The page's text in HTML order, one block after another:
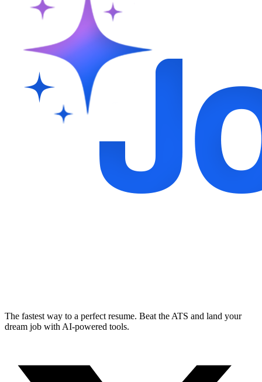
The fastest way to a perfect resume. Beat the ATS and land your
dream job with AI-powered tools.